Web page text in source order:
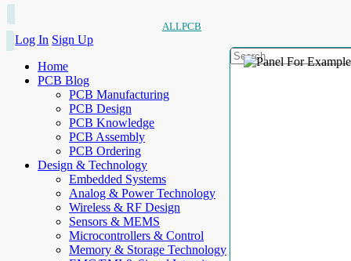
ALLPCB
Log In Sign Up
Home
PCB Blog
PCB Manufacturing
PCB Design
PCB Knowledge
PCB Assembly
PCB Ordering
Design & Technology
Embedded Systems
Analog & Power Technology
Wireless & RF Design
Sensors & MEMS
Microcontrollers & Control
Memory & Storage Technology